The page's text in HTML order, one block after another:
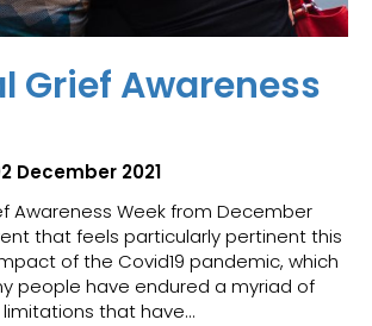
Grief Awareness
December 2021
Awareness Week from December
that feels particularly pertinent this
of the Covid19 pandemic, which
people have endured a myriad of
that have...